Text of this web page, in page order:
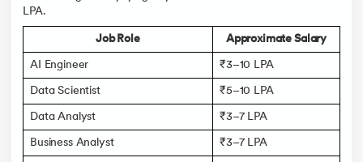
LPA.
Job Role Approximate Salary
AI Engineer ₹3–10 LPA
Data Scientist ₹5–10 LPA
Data Analyst ₹3–7 LPA
Business Analyst ₹3–7 LPA